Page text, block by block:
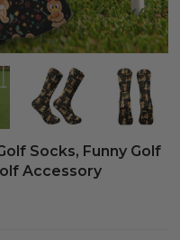
Socks, Funny Golf
Accessory